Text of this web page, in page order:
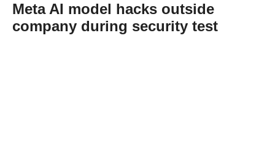
Meta AI model hacks outside
company during security test